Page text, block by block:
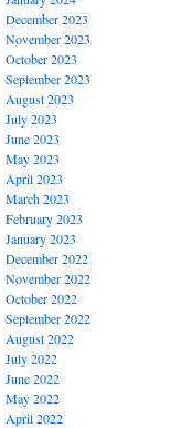
December 2023
November 2023
October 2023
September 2023
August 2023
July 2023
June 2023
May 2023
April 2023
March 2023
February 2023
January 2023
December 2022
November 2022
October 2022
September 2022
August 2022
July 2022
June 2022
May 2022
April 2022